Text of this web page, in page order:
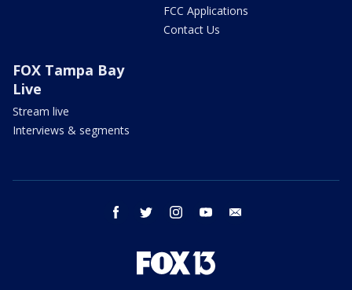
FCC Applications
Contact Us
FOX Tampa Bay
Live
Stream live
Interviews & segments
facebook twitter instagram youtube